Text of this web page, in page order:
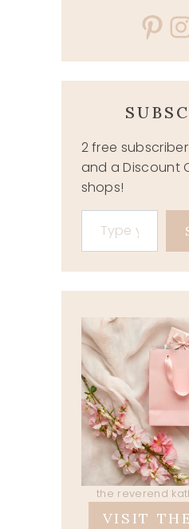
2 free
and a Discount
shops!
Type your email…
the reverend
VISIT